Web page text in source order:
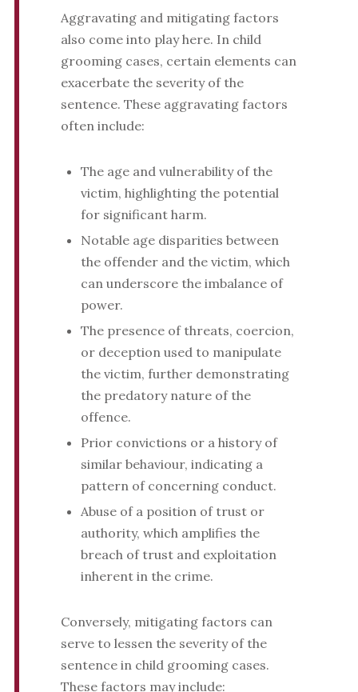
Aggravating and mitigating factors
also come into play here. In child
grooming cases, certain elements can
exacerbate the severity of the
sentence. These aggravating factors
often include:
The age and vulnerability of the
victim, highlighting the potential
for significant harm.
Notable age disparities between
the offender and the victim, which
can underscore the imbalance of
power.
The presence of threats, coercion,
or deception used to manipulate
the victim, further demonstrating
the predatory nature of the
offence.
Prior convictions or a history of
similar behaviour, indicating a
pattern of concerning conduct.
Abuse of a position of trust or
authority, which amplifies the
breach of trust and exploitation
inherent in the crime.
Conversely, mitigating factors can
serve to lessen the severity of the
sentence in child grooming cases.
These factors may include: